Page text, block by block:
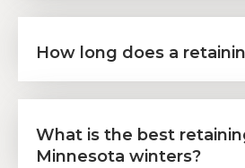
How long does a
What is the best
Minnesota winters?